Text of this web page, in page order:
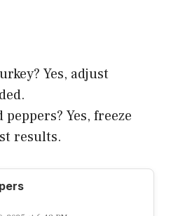
Yes, adjust
Yes, freeze
results.